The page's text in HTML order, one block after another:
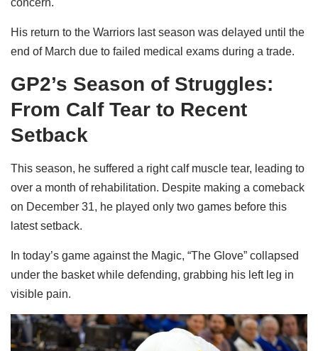
concern.
His return to the Warriors last season was delayed until the
end of March due to failed medical exams during a trade.
GP2’s Season of Struggles:
From Calf Tear to Recent
Setback
This season, he suffered a right calf muscle tear, leading to
over a month of rehabilitation. Despite making a comeback
on December 31, he played only two games before this
latest setback.
In today’s game against the Magic, “The Glove” collapsed
under the basket while defending, grabbing his left leg in
visible pain.